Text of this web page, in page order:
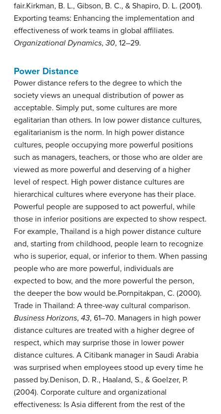
fair.Kirkman, B. L., Gibson, B. C., & Shapiro, D. L. (2001).
Exporting teams: Enhancing the implementation and
effectiveness of work teams in global affiliates.
Organizational Dynamics, 30, 12–29.
Power Distance
Power distance refers to the degree to which the
society views an unequal distribution of power as
acceptable. Simply put, some cultures are more
egalitarian than others. In low power distance cultures,
egalitarianism is the norm. In high power distance
cultures, people occupying more powerful positions
such as managers, teachers, or those who are older are
viewed as more powerful and deserving of a higher
level of respect. High power distance cultures are
hierarchical cultures where everyone has their place.
Powerful people are supposed to act powerful, while
those in inferior positions are expected to show respect.
For example, Thailand is a high power distance culture
and, starting from childhood, people learn to recognize
who is superior, equal, or inferior to them. When passing
people who are more powerful, individuals are
expected to bow, and the more powerful the person,
the deeper the bow would be.Pornpitakpan, C. (2000).
Trade in Thailand: A three-way cultural comparison.
Business Horizons, 43, 61–70. Managers in high power
distance cultures are treated with a higher degree of
respect, which may surprise those in lower power
distance cultures. A Citibank manager in Saudi Arabia
was surprised when employees stood up every time he
passed by.Denison, D. R., Haaland, S., & Goelzer, P.
(2004). Corporate culture and organizational
effectiveness: Is Asia different from the rest of the